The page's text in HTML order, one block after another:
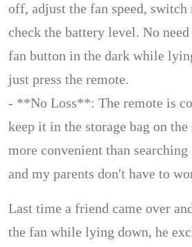
off, adjust the fan speed, switch
check the battery level. No
fan button in the dark while
just press the remote.
- **No Loss**: The remote is
keep it in the storage bag on
more convenient than
and my parents don't have to
Last time a friend came over
the fan while lying down, he